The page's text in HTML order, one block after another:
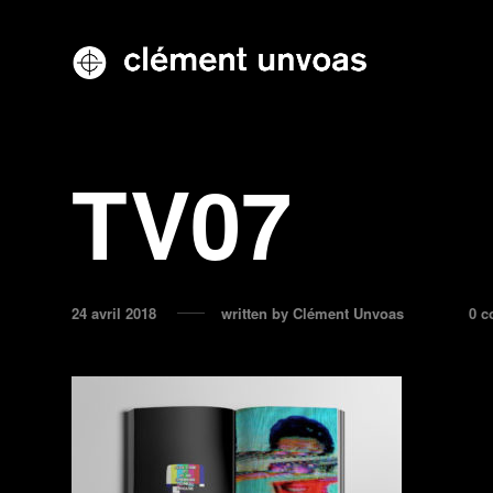
TV07
24 avril 2018 written by Clément Unvoas 0